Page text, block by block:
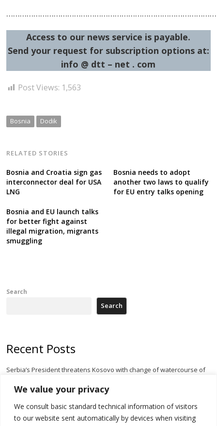
We value your privacy
We consult basic standard technical information of visitors
to our website sent automatically by devices when visiting
Access to our news service is payable.
Send your request for subscription options at:
info @ dtt – net . com
Post Views: 1,563
Bosnia Dodik
RELATED STORIES
Bosnia and Croatia sign gas
interconnector deal for USA
LNG
Bosnia needs to adopt
another two laws to qualify
for EU entry talks opening
Bosnia and EU launch talks
for better fight against
illegal migration, migrants
smuggling
Search
Search
Recent Posts
Serbia’s President threatens Kosovo with change of watercourse of
statement over non-recognition